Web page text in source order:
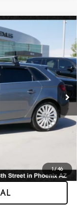
1/46
PLUS
Ext. Int.
+$699
$14,599